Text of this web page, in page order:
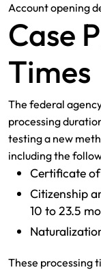
Account opening
Case
Times
The federal
processing
testing a new
including the
Certificate
Citizenship
10 to 23.5
These processing